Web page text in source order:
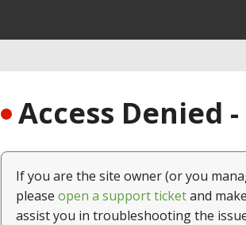
Access Denied
If you are the site owner (or you
please open a support ticketand
assist you in troubleshooting the